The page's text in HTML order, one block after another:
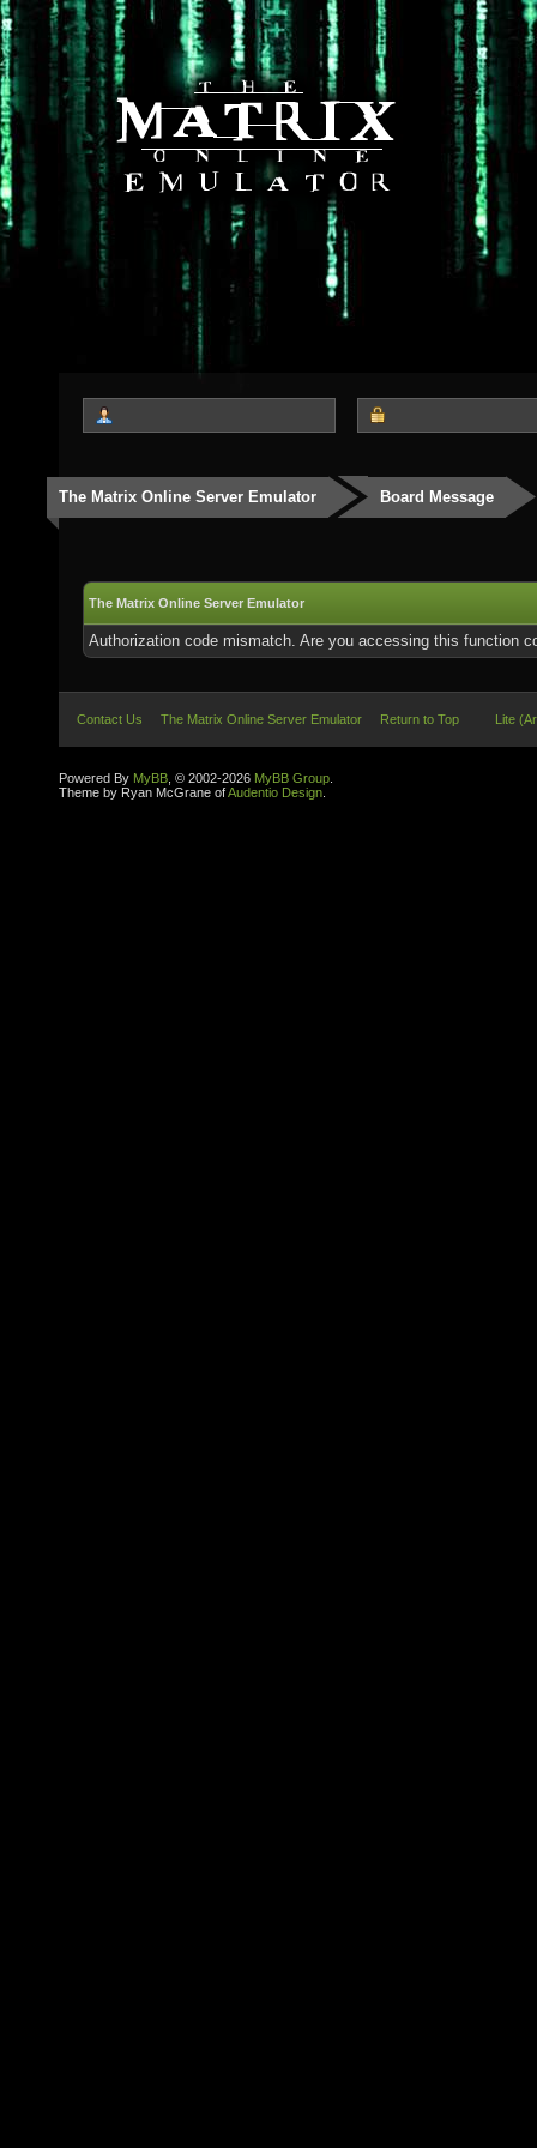
The Matrix Online Server Emulator Board Message
The Matrix Online Server Emulator
Authorization code mismatch. Are you accessing this function
Contact Us The Matrix Online Server Emulator Return to Top Lite
Powered By MyBB , © 2002-2026 MyBB Group
Theme by Ryan McGrane ofAudentio Design